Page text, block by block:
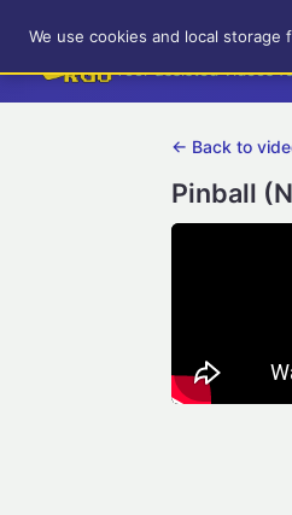
Tool-assisted videos
← Back to
Pinball
We use cookies and local